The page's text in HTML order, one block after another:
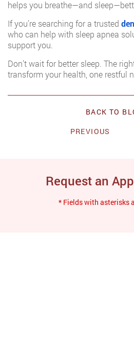
helps you breathe—and
If you’re searching for a trusted
who can help with sleep apnea
support you.
Don’t wait for better sleep. The
transform your health, one restful
BACK TO
PREVIOUS
Request an
* Fields with asterisks